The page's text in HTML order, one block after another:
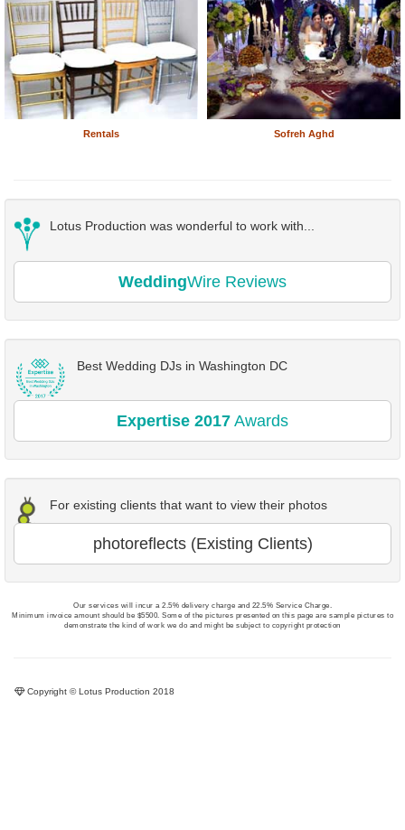
Rentals Sofreh Aghd
Lotus Production was wonderful to work with...
WeddingWire Reviews
Best Wedding DJs in Washington DC
Expertise 2017 Awards
For existing clients that want to view their photos
photoreflects (Existing Clients)
Our services will incur a 2.5% delivery charge and 22.5% Service Charge.
Minimum invoice amount should be $5500. Some of the pictures presented on this page are sample pictures to
demonstrate the kind of work we do and might be subject to copyright protection
Copyright © Lotus Production 2018